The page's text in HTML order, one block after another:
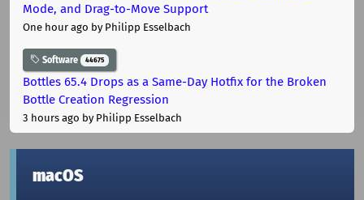
Mode, and Drag-to-Move Support
One hour ago by Philipp Esselbach
Software 44675
Bottles 65.4 Drops as a Same-Day Hotfix for the Broken
Bottle Creation Regression
3 hours ago by Philipp Esselbach
macOS